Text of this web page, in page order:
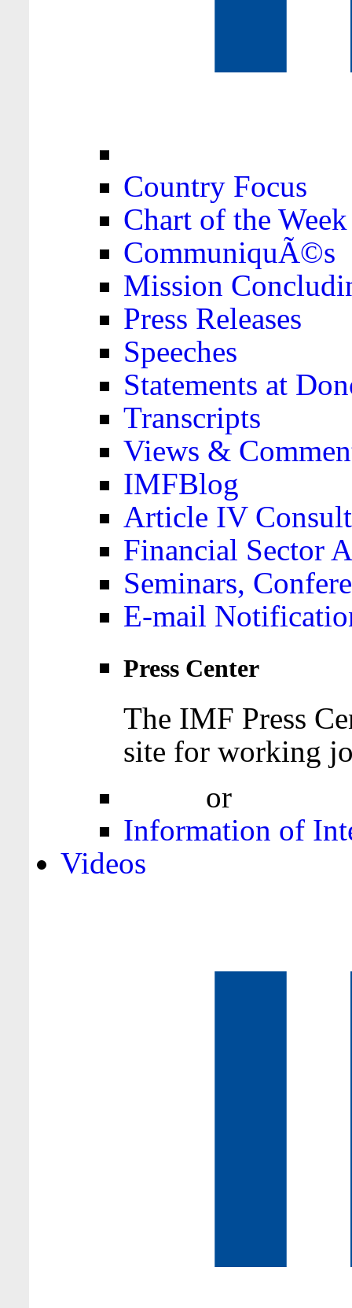
Country Focus
Chart of the Week
CommuniquÃ©s
Mission
Press Releases
Speeches
Statements at
Transcripts
Views &
IMFBlog
Article IV
Financial Sector
Seminars,
E-mail
Press Center
The IMF Press
site for working
or
Information of
Videos